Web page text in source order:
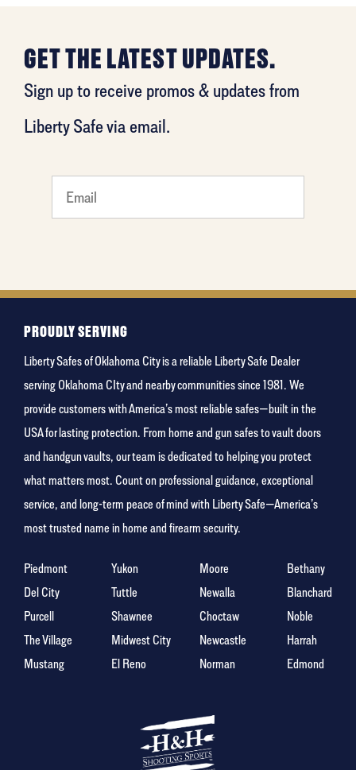
GET THE LATEST UPDATES.
Sign up to receive promos & updates from
Liberty Safe via email.
What's
your
favorite
PROUDLY SERVING
Liberty Safes of Oklahoma City is a reliable Liberty Safe Dealer
serving Oklahoma CIty and nearby communities since 1981. We
provide customers with America’s most reliable safes—built in the
USA for lasting protection. From home and gun safes to vault doors
and handgun vaults, our team is dedicated to helping you protect
what matters most. Count on professional guidance, exceptional
service, and long-term peace of mind with Liberty Safe—America’s
most trusted name in home and firearm security.
Piedmont Yukon Moore
Bethany
Del City
Tuttle Newalla
Blanchard
Purcell
Shawnee Choctaw
Noble
The Village
Midwest City Newcastle
Harrah
Mustang
El Reno Norman Edmond